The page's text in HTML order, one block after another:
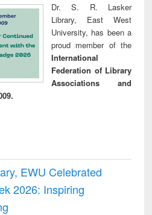
Dr. S. R. Lasker
Library, East West
University, has been a
proud member of the
International
Federation of Library
Associations and
EWU Celebrated
2026: Inspiring